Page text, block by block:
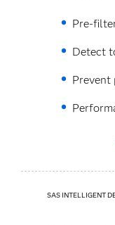
Pre-
Detect
Prevent
SAS INTELLIGENT